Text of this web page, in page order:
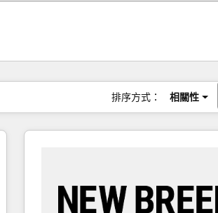
排序方式： 相關性